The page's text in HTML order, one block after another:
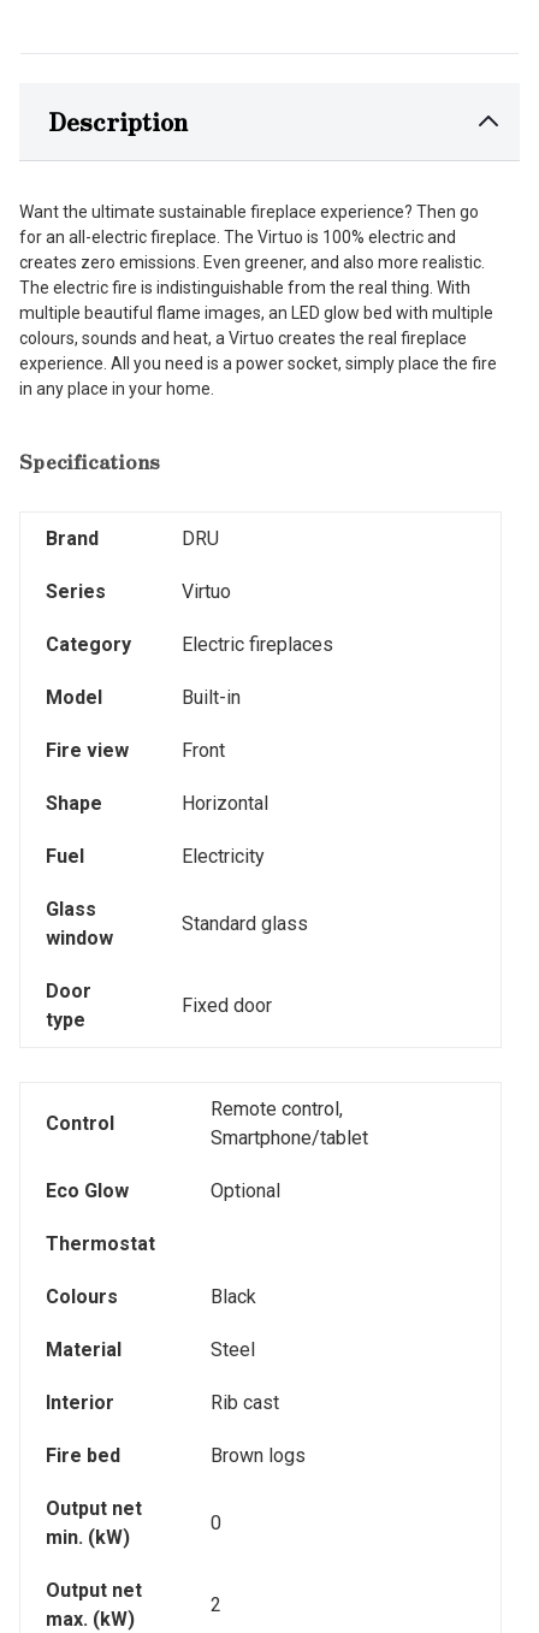
Description
Want the ultimate sustainable fireplace experience? Then go
for an all-electric fireplace. The Virtuo is 100% electric and
creates zero emissions. Even greener, and also more realistic.
The electric fire is indistinguishable from the real thing. With
multiple beautiful flame images, an LED glow bed with multiple
colours, sounds and heat, a Virtuo creates the real fireplace
experience. All you need is a power socket, simply place the fire
in any place in your home.
Specifications
Brand DRU
Series Virtuo
Category Electric fireplaces
Model Built-in
Fire view Front
Shape Horizontal
Fuel Electricity
Glass
window
Standard glass
Door
type
Fixed door
Control
Remote control,
Smartphone/tablet
Eco Glow Optional
Thermostat
Colours Black
Material Steel
Interior Rib cast
Fire bed Brown logs
Output net
min. (kW)
0
Output net
max. (kW)
2